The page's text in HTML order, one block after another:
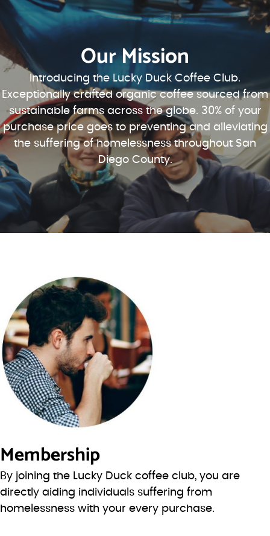
Our Mission
Introducing the Lucky Duck Coffee Club.
Exceptionally crafted organic coffee sourced from
sustainable farms across the globe. 30% of your
purchase price goes to preventing and alleviating
the suffering of homelessness throughout San
Diego County.
Membership
By joining the Lucky Duck coffee club, you are
directly aiding individuals suffering from
homelessness with your every purchase.